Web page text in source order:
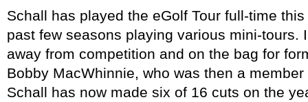
Schall has played the eGolf Tour full-time
past few seasons playing various mini-tours.
away from competition and on the bag for
Bobby MacWhinnie, who was then a
Schall has now made six of 16 cuts on the